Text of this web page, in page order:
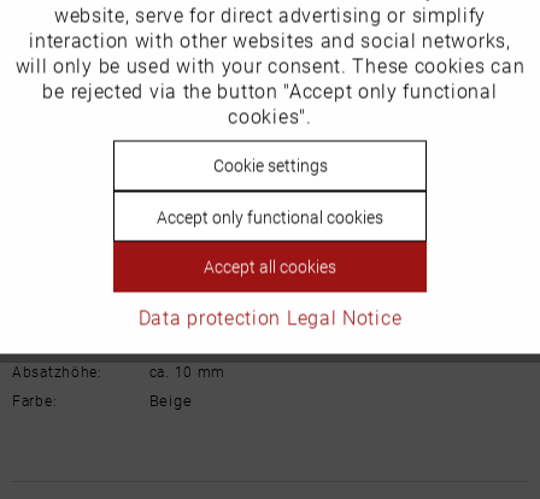
Manufacturer/EU Responsible Party
Schuhhaus Georg Horsch GmbH
Hedelfinger Str 54
info@horsch-schuhe.de
Glattleder
Normal
Absatzhöhe:
ca. 10 mm
Farbe:
Beige
Marketing Inactive
Tracking Inactive
Inactive
website, serve for direct advertising or simplify
interaction with other websites and social networks,
will only be used with your consent. These cookies can
be rejected via the button "Accept only functional
cookies".
Cookie settings
Accept only functional cookies
Accept all cookies
Data protection Legal Notice